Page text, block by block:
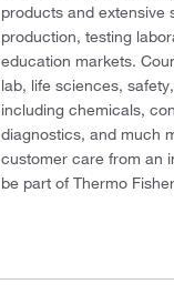
products and extensive
production, testing
education markets.
lab, life sciences,
including chemicals,
diagnostics, and much
customer care from an
be part of Thermo